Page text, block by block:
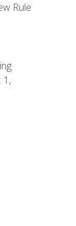
Rule
1,